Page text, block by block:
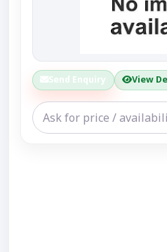
Send Enquiry View